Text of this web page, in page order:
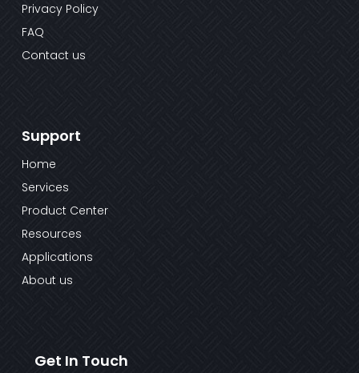
Privacy Policy
FAQ
Contact us
Support
Home
Services
Product Center
Resources
Applications
About us
Get In Touch